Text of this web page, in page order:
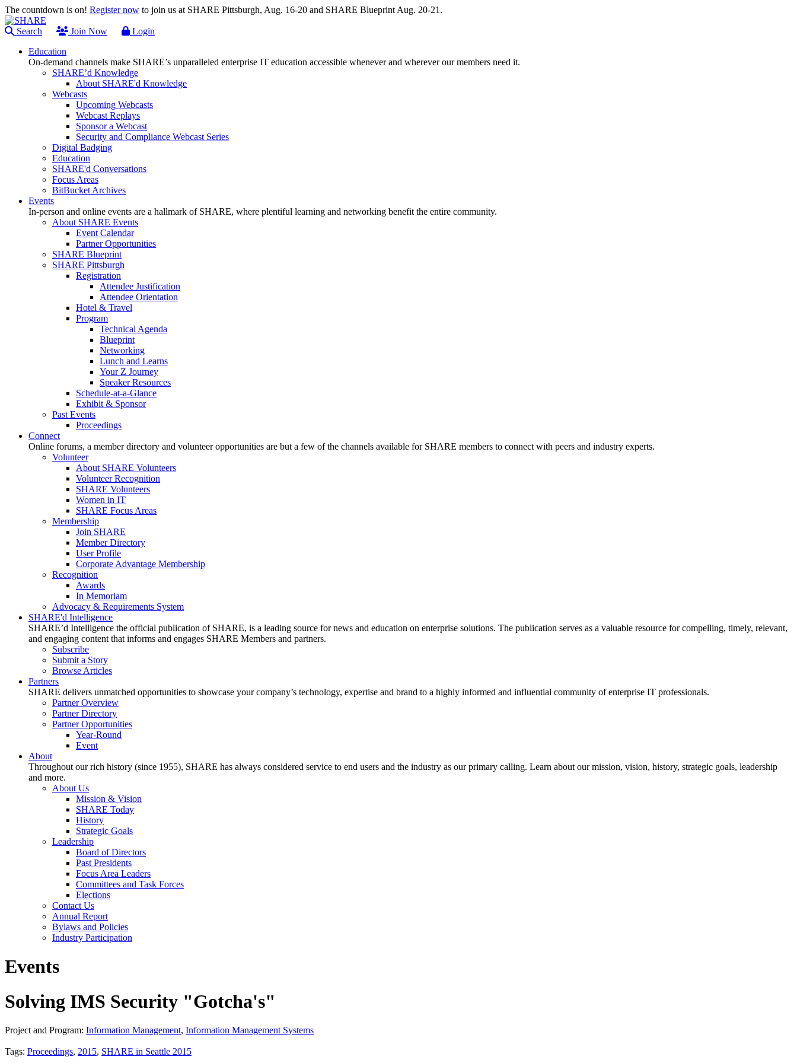
The countdown is on! Register now to join us at SHARE Pittsburgh, Aug. 16-20 and SHARE Blueprint Aug. 20-21.
Search Join Now
Login
Education
On-demand channels make SHARE’s unparalleled enterprise IT education accessible whenever and wherever our members need it.
SHARE’d Knowledge
About SHARE'd Knowledge
Webcasts
Upcoming Webcasts
Webcast Replays
Sponsor a Webcast
Security and Compliance Webcast Series
Digital Badging
Education
SHARE'd Conversations
Focus Areas
BitBucket Archives
Events
In-person and online events are a hallmark of SHARE, where plentiful learning and networking benefit the entire community.
About SHARE Events
Event Calendar
Partner Opportunities
SHARE Blueprint
SHARE Pittsburgh
Registration
Attendee Justification
Attendee Orientation
Hotel & Travel
Program
Technical Agenda
Blueprint
Networking
Lunch and Learns
Your Z Journey
Speaker Resources
Schedule-at-a-Glance
Exhibit & Sponsor
Past Events
Proceedings
Connect
Online forums, a member directory and volunteer opportunities are but a few of the channels available for SHARE members to connect with peers and industry experts.
Volunteer
About SHARE Volunteers
Volunteer Recognition
SHARE Volunteers
Women in IT
SHARE Focus Areas
Membership
Join SHARE
Member Directory
User Profile
Corporate Advantage Membership
Recognition
Awards
In Memoriam
Advocacy & Requirements System
SHARE'd Intelligence
SHARE’d Intelligence the official publication of SHARE, is a leading source for news and education on enterprise solutions. The publication serves as a valuable resource for compelling, timely, relevant,
and engaging content that informs and engages SHARE Members and partners.
Subscribe
Submit a Story
Browse Articles
Partners
SHARE delivers unmatched opportunities to showcase your company’s technology, expertise and brand to a highly informed and influential community of enterprise IT professionals.
Partner Overview
Partner Directory
Partner Opportunities
Year-Round
Event
About
Throughout our rich history (since 1955), SHARE has always considered service to end users and the industry as our primary calling. Learn about our mission, vision, history, strategic goals, leadership
and more.
About Us
Mission & Vision
SHARE Today
History
Strategic Goals
Leadership
Board of Directors
Past Presidents
Focus Area Leaders
Committees and Task Forces
Elections
Contact Us
Annual Report
Bylaws and Policies
Industry Participation
Events
Solving IMS Security "Gotcha's"
Project and Program: Information Management, Information Management Systems
Tags: Proceedings, 2015, SHARE in Seattle 2015